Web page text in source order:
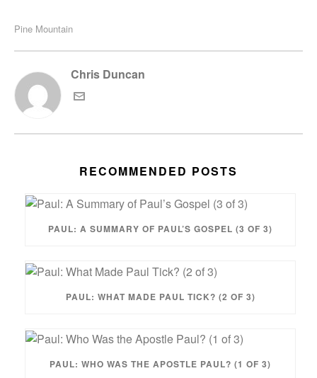
Pine Mountain
Chris Duncan
RECOMMENDED POSTS
PAUL: A SUMMARY OF PAUL’S GOSPEL (3 OF 3)
PAUL: WHAT MADE PAUL TICK? (2 OF 3)
PAUL: WHO WAS THE APOSTLE PAUL? (1 OF 3)